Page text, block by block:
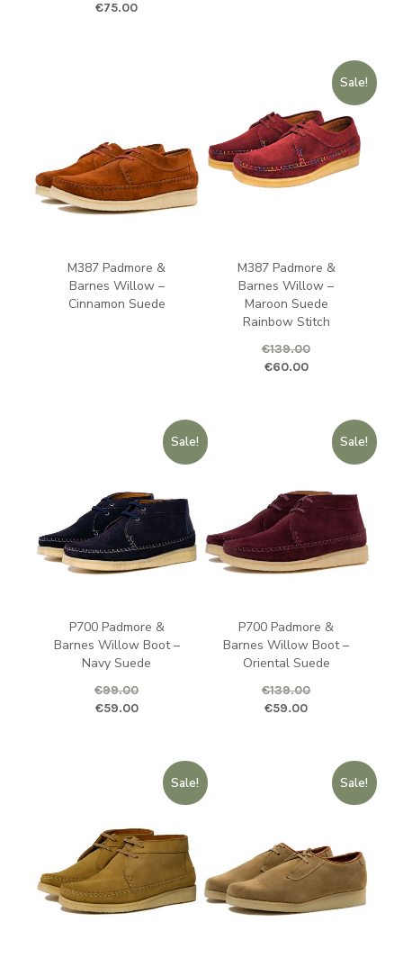
Original price was: €125.00.
€75.00
M387 Padmore &
Barnes Willow –
Cinnamon Suede
Sale!
M387 Padmore &
Barnes Willow –
Maroon Suede
Rainbow Stitch
€139.00
Original price was: €139.00.
€60.00
Sale!
P700 Padmore &
Barnes Willow Boot –
Navy Suede
€99.00
Original price was: €99.00.
€59.00 Current price is: €59.00.
Sale!
P700 Padmore &
Barnes Willow Boot –
Oriental Suede
€139.00
Original price was: €139.00.
€59.00
Sale! Sale!